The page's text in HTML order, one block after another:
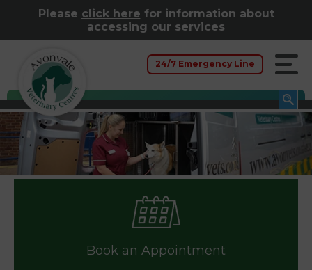
Please click here for information about
accessing our services
24/7 Emergency Line
Book an Appointment